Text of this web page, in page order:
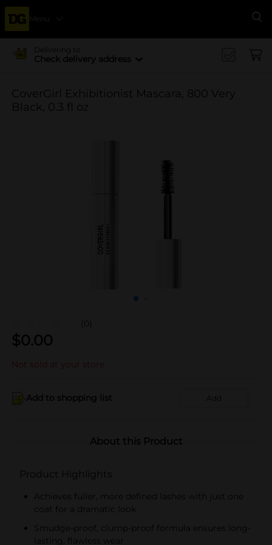
Menu
Delivering to
Check delivery address
CoverGirl Exhibitionist Mascara, 800 Very
Black, 0.3 fl oz
(0)
$0.00
Not sold at your store
Add to shopping list Add
About this Product
Product Highlights
Achieves fuller, more defined lashes with just one
coat for a dramatic look
Smudge-proof, clump-proof formula ensures long-
lasting, flawless wear